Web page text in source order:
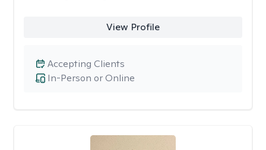
View Profile
In-Person or Online
Accepting Clients